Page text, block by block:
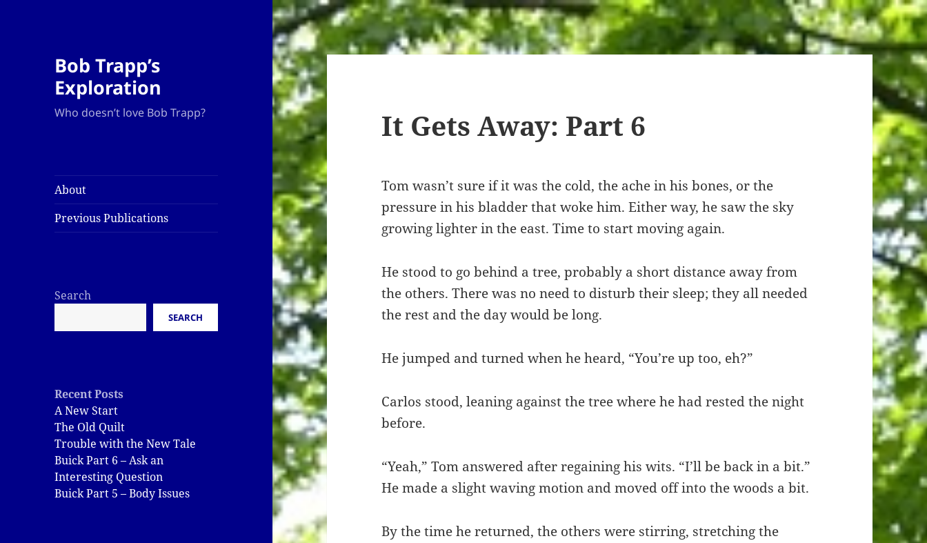
Bob Trapp’s
Exploration
Who doesn’t love Bob Trapp?
About
Previous Publications
Search
SEARCH
Recent Posts
A New Start
The Old Quilt
Trouble with the New Tale
Buick Part 6 – Ask an
Interesting Question
Buick Part 5 – Body Issues
It Gets Away: Part 6
Tom wasn’t sure if it was the cold, the ache in his bones, or the
pressure in his bladder that woke him. Either way, he saw the sky
growing lighter in the east. Time to start moving again.
He stood to go behind a tree, probably a short distance away from
the others. There was no need to disturb their sleep; they all needed
the rest and the day would be long.
He jumped and turned when he heard, “You’re up too, eh?”
Carlos stood, leaning against the tree where he had rested the night
before.
“Yeah,” Tom answered after regaining his wits. “I’ll be back in a bit.”
He made a slight waving motion and moved off into the woods a bit.
By the time he returned, the others were stirring, stretching the